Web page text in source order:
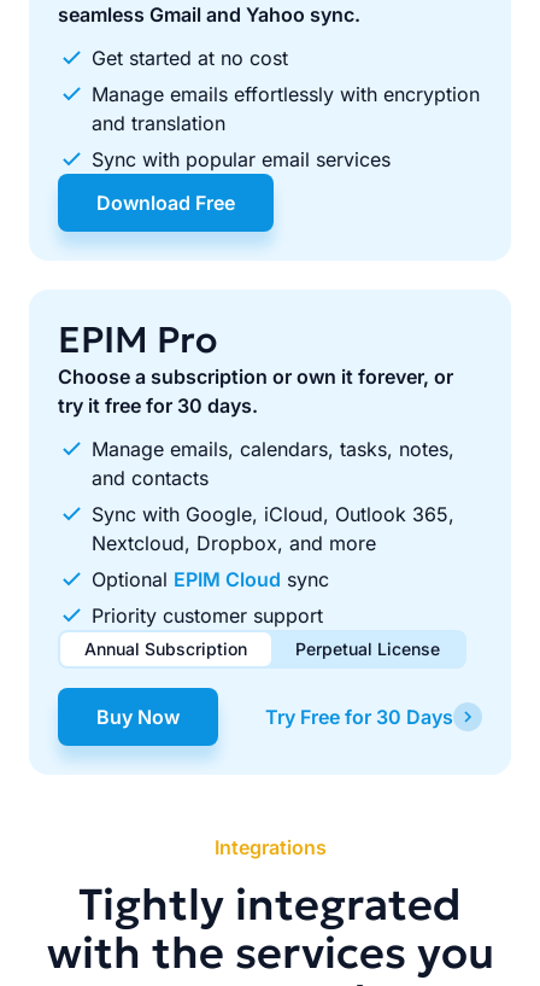
seamless Gmail and Yahoo sync.
Get started at no cost
Manage emails effortlessly with encryption
and translation
Sync with popular email services
Download Free
EPIM Pro
Choose a subscription or own it forever, or
try it free for 30 days.
Manage emails, calendars, tasks, notes,
and contacts
Sync with Google, iCloud, Outlook 365,
Nextcloud, Dropbox, and more
Optional EPIM Cloud sync
Priority customer support
Annual Subscription Perpetual License
$49.00 / year
Renews automatically each year. Cancel anytime to stop
$99.00 one-time
Pay once, use forever. Includes 1 year of free updates.
Buy Now Try Free for 30 Days
Integrations
Tightly integrated
with the services you